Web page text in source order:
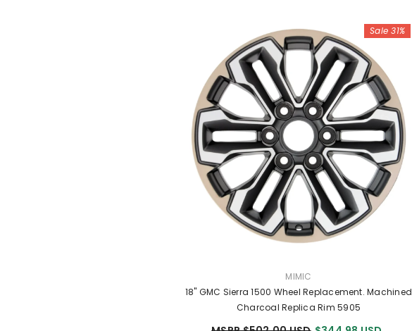
Sale 31%
VENDOR:
MIMIC
18" GMC Sierra 1500 Wheel Replacement. Machined
Charcoal Replica Rim 5905